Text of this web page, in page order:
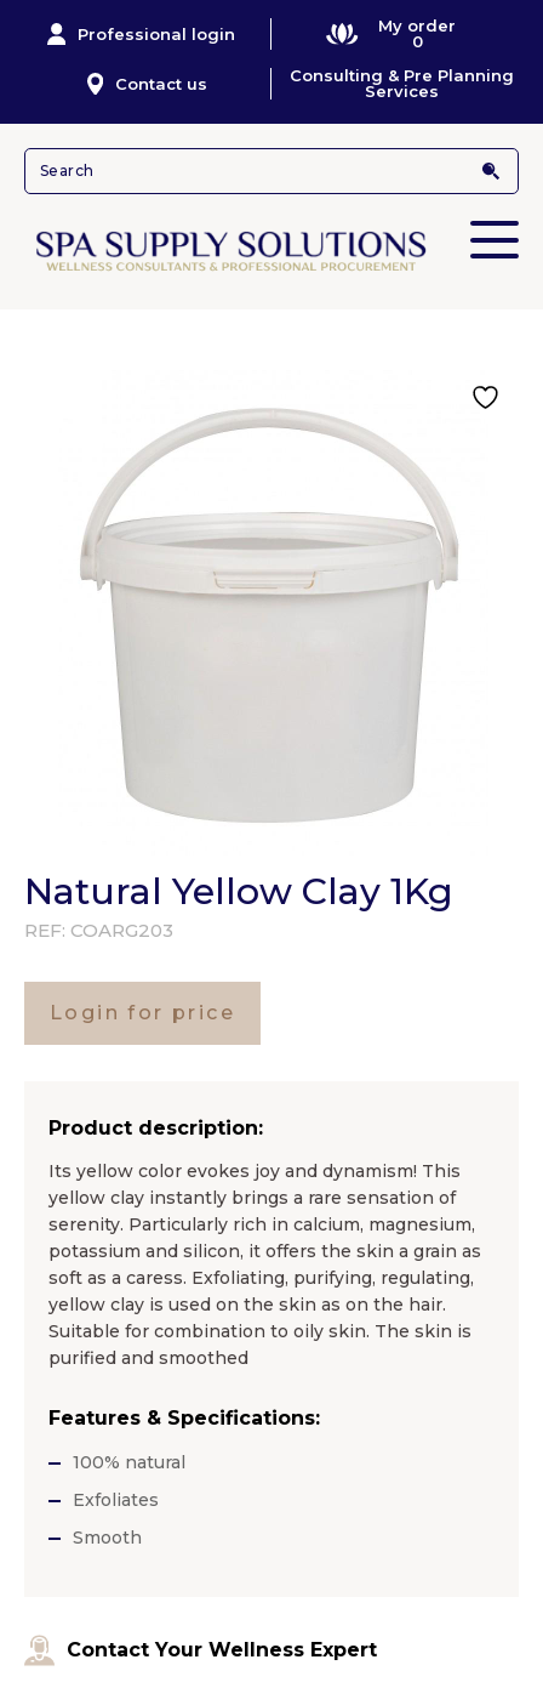
Professional login
My order
0
Contact us
Consulting & Pre Planning
Services
Natural Yellow Clay 1Kg
REF: COARG203
Login for price
Product description:
Its yellow color evokes joy and dynamism! This
yellow clay instantly brings a rare sensation of
serenity. Particularly rich in calcium, magnesium,
potassium and silicon, it offers the skin a grain as
soft as a caress. Exfoliating, purifying, regulating,
yellow clay is used on the skin as on the hair.
Suitable for combination to oily skin. The skin is
purified and smoothed
Features & Specifications:
100% natural
Exfoliates
Smooth
Contact Your Wellness Expert